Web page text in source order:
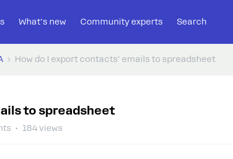
What's new Community experts Search
How do I export contacts' emails to spreadsheet
to spreadsheet
184 views